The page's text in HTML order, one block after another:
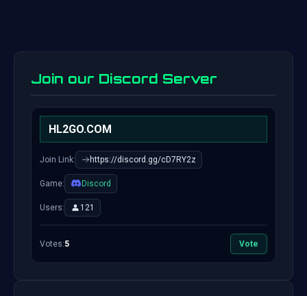
Join our Discord Server
HL2GO.COM
Join Link: https://discord.gg/cD7RY2z
Game: Discord
Users: 121
Votes:5 Vote